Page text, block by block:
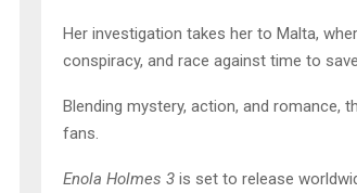
Her investigation takes her to Malta,
conspiracy, and race against time to
Blending mystery, action, and romance,
fans.
Enola Holmes 3 is set to release